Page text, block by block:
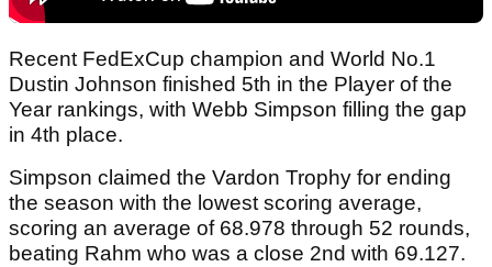
Recent FedExCup champion and World No.1
Dustin Johnson finished 5th in the Player of the
Year rankings, with Webb Simpson filling the gap
in 4th place.
Simpson claimed the Vardon Trophy for ending
the season with the lowest scoring average,
scoring an average of 68.978 through 52 rounds,
beating Rahm who was a close 2nd with 69.127.